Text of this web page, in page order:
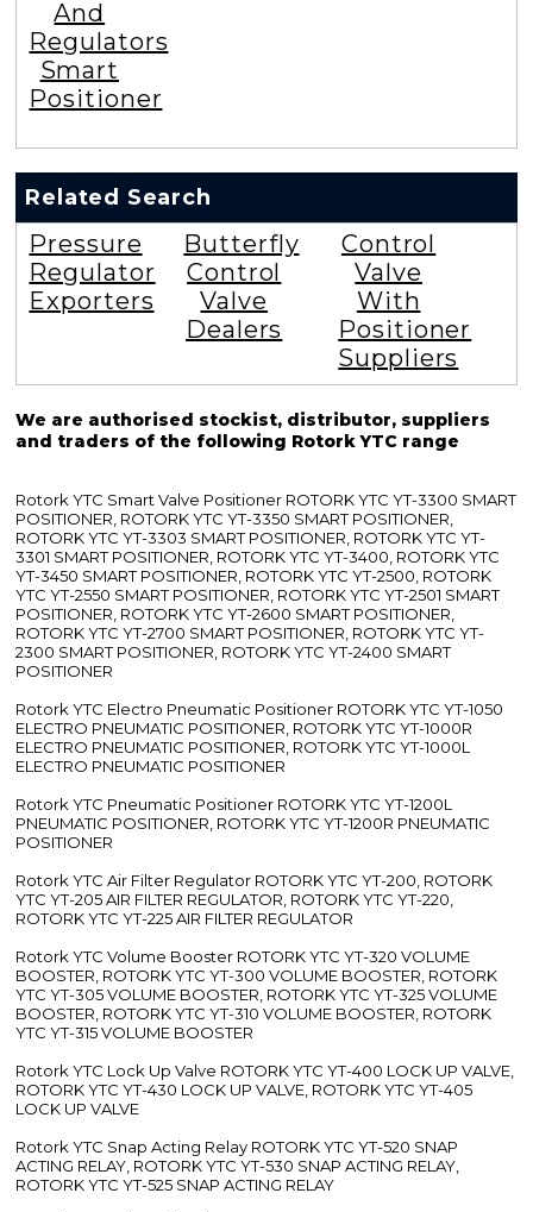
And
Regulators
Smart
Positioner
Related Search
Pressure
Regulator
Exporters
Butterfly
Control
Valve
Dealers
Control
Valve
With
Positioner
Suppliers
We are authorised stockist, distributor, suppliers
and traders of the following Rotork YTC range
Rotork YTC Smart Valve Positioner ROTORK YTC YT-3300 SMART
POSITIONER, ROTORK YTC YT-3350 SMART POSITIONER,
ROTORK YTC YT-3303 SMART POSITIONER, ROTORK YTC YT-
3301 SMART POSITIONER, ROTORK YTC YT-3400, ROTORK YTC
YT-3450 SMART POSITIONER, ROTORK YTC YT-2500, ROTORK
YTC YT-2550 SMART POSITIONER, ROTORK YTC YT-2501 SMART
POSITIONER, ROTORK YTC YT-2600 SMART POSITIONER,
ROTORK YTC YT-2700 SMART POSITIONER, ROTORK YTC YT-
2300 SMART POSITIONER, ROTORK YTC YT-2400 SMART
POSITIONER
Rotork YTC Electro Pneumatic Positioner ROTORK YTC YT-1050
ELECTRO PNEUMATIC POSITIONER, ROTORK YTC YT-1000R
ELECTRO PNEUMATIC POSITIONER, ROTORK YTC YT-1000L
ELECTRO PNEUMATIC POSITIONER
Rotork YTC Pneumatic Positioner ROTORK YTC YT-1200L
PNEUMATIC POSITIONER, ROTORK YTC YT-1200R PNEUMATIC
POSITIONER
Rotork YTC Air Filter Regulator ROTORK YTC YT-200, ROTORK
YTC YT-205 AIR FILTER REGULATOR, ROTORK YTC YT-220,
ROTORK YTC YT-225 AIR FILTER REGULATOR
Rotork YTC Volume Booster ROTORK YTC YT-320 VOLUME
BOOSTER, ROTORK YTC YT-300 VOLUME BOOSTER, ROTORK
YTC YT-305 VOLUME BOOSTER, ROTORK YTC YT-325 VOLUME
BOOSTER, ROTORK YTC YT-310 VOLUME BOOSTER, ROTORK
YTC YT-315 VOLUME BOOSTER
Rotork YTC Lock Up Valve ROTORK YTC YT-400 LOCK UP VALVE,
ROTORK YTC YT-430 LOCK UP VALVE, ROTORK YTC YT-405
LOCK UP VALVE
Rotork YTC Snap Acting Relay ROTORK YTC YT-520 SNAP
ACTING RELAY, ROTORK YTC YT-530 SNAP ACTING RELAY,
ROTORK YTC YT-525 SNAP ACTING RELAY